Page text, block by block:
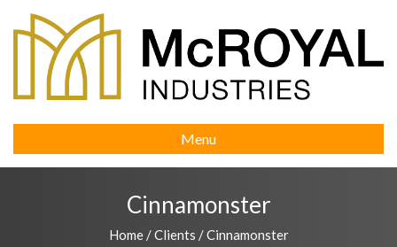
Menu
Cinnamonster
Home /Clients /Cinnamonster